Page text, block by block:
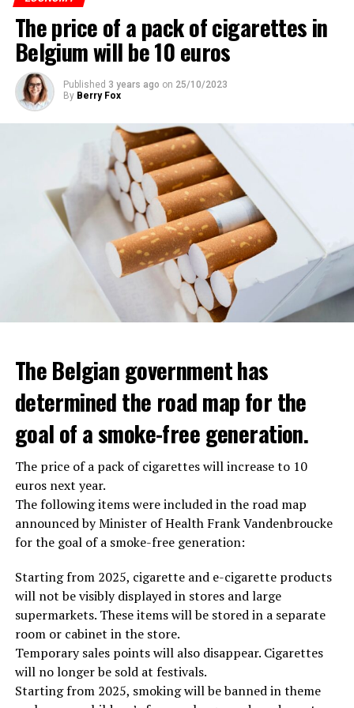
The price of a pack of cigarettes in
Belgium will be 10 euros
Published 3 years ago on 25/10/2023
By Berry Fox
The Belgian government has
determined the road map for the
goal of a smoke-free generation.
The price of a pack of cigarettes will increase to 10
euros next year.
The following items were included in the road map
announced by Minister of Health Frank Vandenbroucke
for the goal of a smoke-free generation:
Starting from 2025, cigarette and e-cigarette products
will not be visibly displayed in stores and large
supermarkets. These items will be stored in a separate
room or cabinet in the store.
Temporary sales points will also disappear. Cigarettes
will no longer be sold at festivals.
Starting from 2025, smoking will be banned in theme